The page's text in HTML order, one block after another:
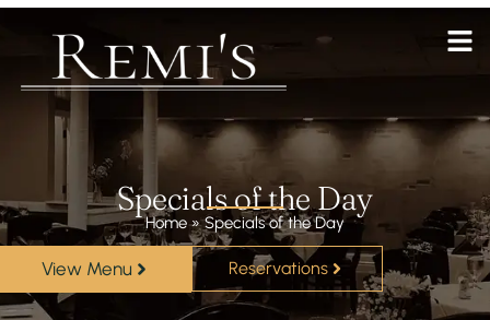
Specials of the Day
Home»Specials of the Day
View Menu Reservations